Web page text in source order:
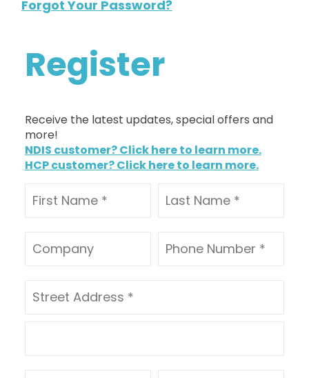
Forgot Your Password?
Register
Receive the latest updates, special offers and
more!
NDIS customer? Click here to learn more.
HCP customer? Click here to learn more.